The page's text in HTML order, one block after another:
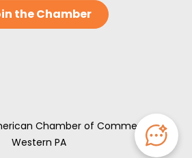
the Chamber
Chamber of Commerce of
Western PA